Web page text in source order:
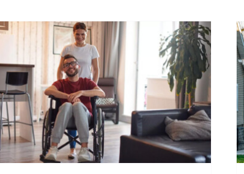
7 Home Improvement Projects to
Tackle Before Summer (2023)
blog